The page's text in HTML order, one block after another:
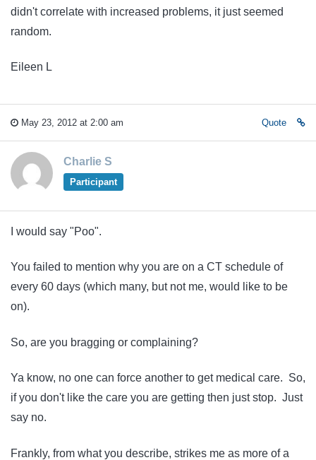
didn't correlate with increased problems, it just seemed
random.
Eileen L
May 23, 2012 at 2:00 am Quote
Charlie S
Participant
I would say "Poo".
You failed to mention why you are on a CT schedule of
every 60 days (which many, but not me, would like to be
on).
So, are you bragging or complaining?
Ya know, no one can force another to get medical care. So,
if you don't like the care you are getting then just stop. Just
say no.
Frankly, from what you describe, strikes me as more of a